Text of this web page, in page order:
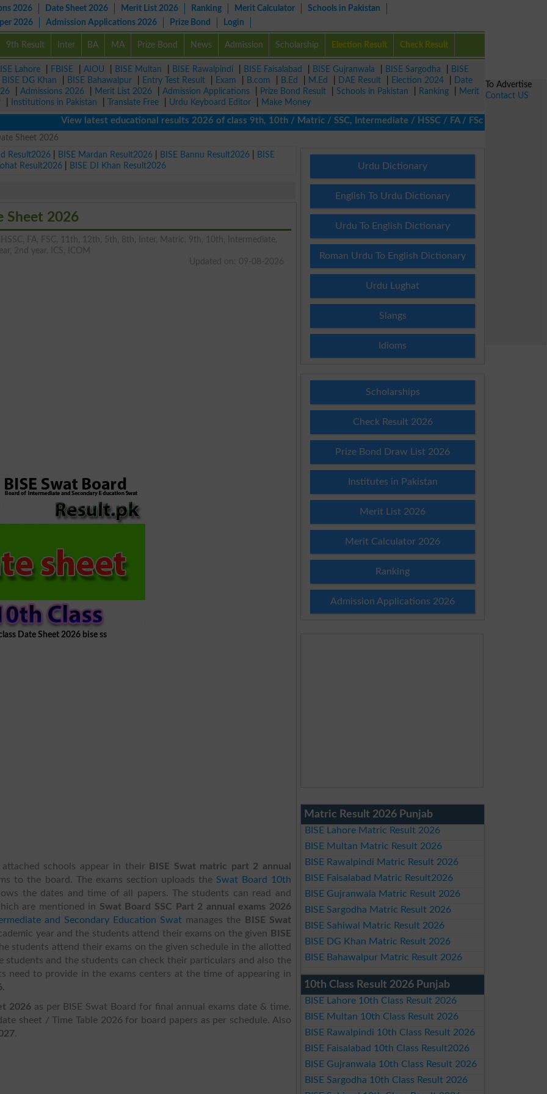
2026 Date Sheet 2026 Merit List 2026 Ranking Merit Calculator
Schools in Pakistan
2026
Admission Applications 2026 Prize Bond Login
9th Result Inter BA MA Prize Bond News Admission Scholarship Election Result Check Result
Lahore FBISE AIOU BISE Multan BISE Rawalpindi BISE Faisalabad BISE Gujranwala BISE Sargodha
BISE
BISE DG Khan BISE Bahawalpur Entry Test Result Exam B.com B.Ed M.Ed DAE Result Election 2024
Date
Admissions 2026 Merit List 2026 Admission Applications Prize Bond Result Schools in Pakistan Ranking
Merit
Institutions in Pakistan Translate Free Urdu Keyboard Editor
Make Money
View latest educational results 2026 of class 9th, 10th / Matric / SSC, Intermediate / HSSC / FA / FSc / Inter, 5th /
Sheet 2026
Result2026
BISE Mardan Result2026 BISE Bannu Result2026
BISE
Result2026
BISE DI Khan Result2026
Sheet 2026
FA, FSC, 11th, 12th, 5th, 8th, Inter, Matric, 9th, 10th, Intermediate,
2nd year, ICS, ICOM
Updated on: 09-08-2026
Date Sheet 2026 bise ss
schools appear in their
BISE Swat matric part 2 annual
to the board. The exams section uploads the Swat Board 10th
the dates and time of all papers. The students can read and
are mentioned in Swat Board SSC Part 2 annual exams 2026
and Secondary Education Swat manages the
BISE Swat
year and the students attend their exams on the given
BISE
students attend their exams on the given schedule in the allotted
students and the students can check their particulars and also the
need to provide in the exams centers at the time of appearing in
2026as per BISE Swat Board for final annual exams date & time.
sheet / Time Table 2026 for board papers as per schedule. Also
.
Urdu Dictionary
English To Urdu Dictionary
Urdu To English Dictionary
Roman Urdu To English Dictionary
Urdu Lughat
Slangs
Idioms
Scholarships
Check Result 2026
Prize Bond Draw List 2026
Institutes in Pakistan
Merit List 2026
Merit Calculator 2026
Ranking
Admission Applications 2026
Matric Result 2026 Punjab
BISE Lahore Matric Result 2026
BISE Multan Matric Result 2026
BISE Rawalpindi Matric Result 2026
BISE Faisalabad Matric Result2026
BISE Gujranwala Matric Result 2026
BISE Sargodha Matric Result 2026
BISE Sahiwal Matric Result 2026
BISE DG Khan Matric Result 2026
BISE Bahawalpur Matric Result 2026
10th Class Result 2026 Punjab
BISE Lahore 10th Class Result 2026
BISE Multan 10th Class Result 2026
BISE Rawalpindi 10th Class Result 2026
BISE Faisalabad 10th Class Result2026
BISE Gujranwala 10th Class Result 2026
BISE Sargodha 10th Class Result 2026
To Advertise
Contact US